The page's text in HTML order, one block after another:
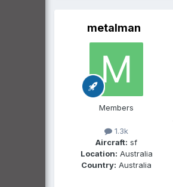
metalman
Members
1.3k
Aircraft: sf
Location: Australia
Country: Australia